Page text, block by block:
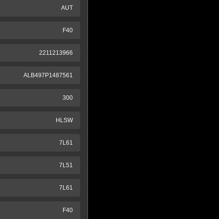
AUT
F40
2211213966
ALB497P1487561
300
HLSW
7L61
7L51
7L61
F40